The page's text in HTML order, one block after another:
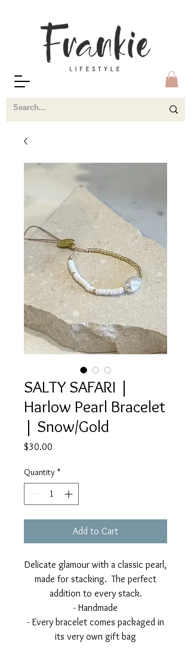
SALTY SAFARI |
Harlow Pearl Bracelet
| Snow/Gold
$30.00
Quantity *
Add to Cart
Delicate glamour with a classic pearl,
made for stacking. The perfect
addition to every stack.
- Handmade
- Every bracelet comes packaged in
its very own gift bag